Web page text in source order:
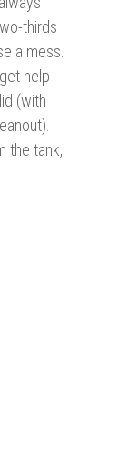
thirds
a mess.
help
(with
the tank,